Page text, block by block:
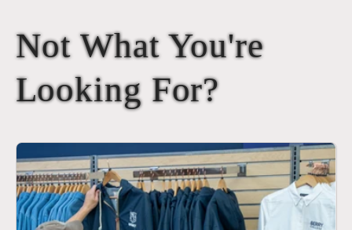
Not What You're
Looking For?